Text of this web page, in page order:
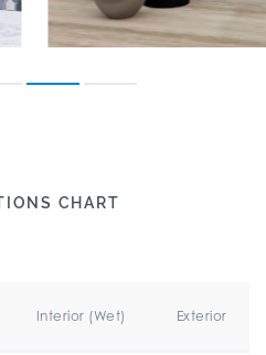
CHART
Interior (Wet) Exterior